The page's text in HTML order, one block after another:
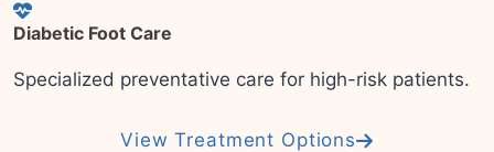
Diabetic Foot Care
Specialized preventative care for high-risk patients.
View Treatment Options